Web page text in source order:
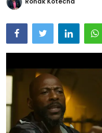
Reviews
Reviewron
Ronversations
About Us